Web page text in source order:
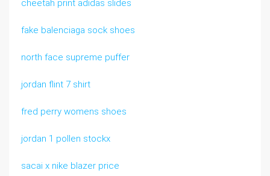
cheetah print adidas slides
fake balenciaga sock shoes
north face supreme puffer
jordan flint 7 shirt
fred perry womens shoes
jordan 1 pollen stockx
sacai x nike blazer price